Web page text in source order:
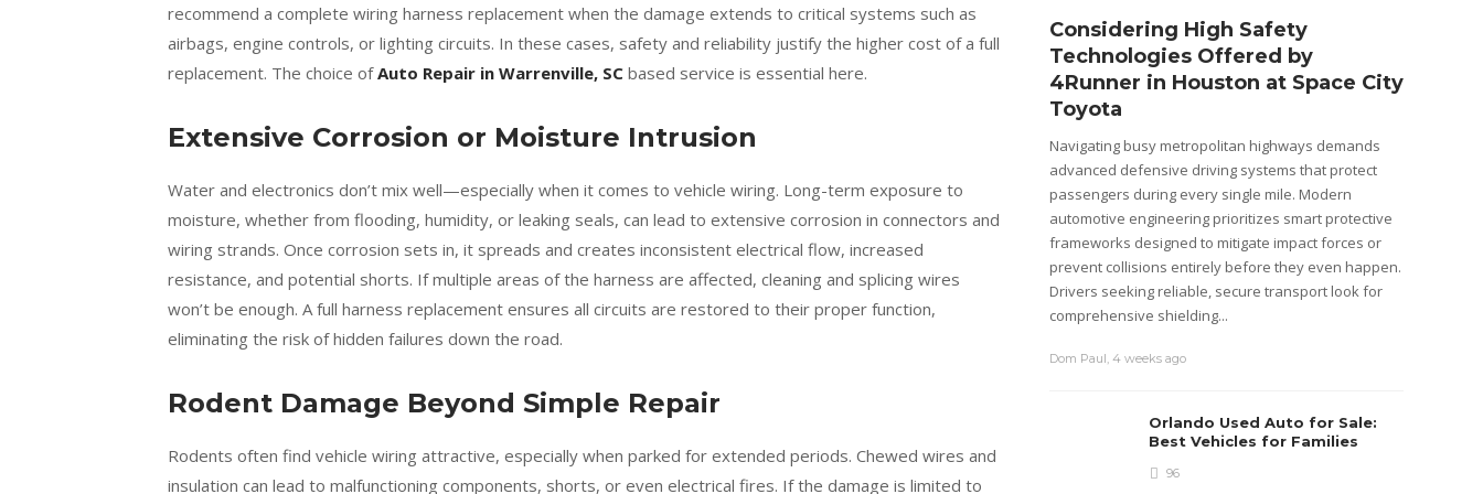
recommend a complete wiring harness replacement when the damage extends to critical systems such as
airbags, engine controls, or lighting circuits. In these cases, safety and reliability justify the higher cost of a full
replacement. The choice ofAuto Repair in Warrenville, SC based service is essential here.
Extensive Corrosion or Moisture Intrusion
Water and electronics don’t mix well—especially when it comes to vehicle wiring. Long-term exposure to
moisture, whether from flooding, humidity, or leaking seals, can lead to extensive corrosion in connectors and
wiring strands. Once corrosion sets in, it spreads and creates inconsistent electrical flow, increased
resistance, and potential shorts. If multiple areas of the harness are affected, cleaning and splicing wires
won’t be enough. A full harness replacement ensures all circuits are restored to their proper function,
eliminating the risk of hidden failures down the road.
Rodent Damage Beyond Simple Repair
Rodents often find vehicle wiring attractive, especially when parked for extended periods. Chewed wires and
insulation can lead to malfunctioning components, shorts, or even electrical fires. If the damage is limited to
Considering High Safety
Technologies Offered by
4Runner in Houston at Space City
Toyota
Navigating busy metropolitan highways demands
advanced defensive driving systems that protect
passengers during every single mile. Modern
automotive engineering prioritizes smart protective
frameworks designed to mitigate impact forces or
prevent collisions entirely before they even happen.
Drivers seeking reliable, secure transport look for
comprehensive shielding...
Dom Paul ,4 weeks ago
Orlando Used Auto for Sale:
Best Vehicles for Families
96